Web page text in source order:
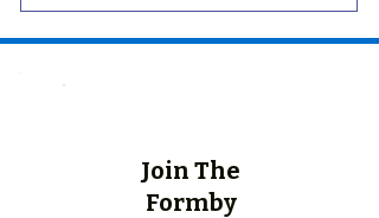
Join The
Formby